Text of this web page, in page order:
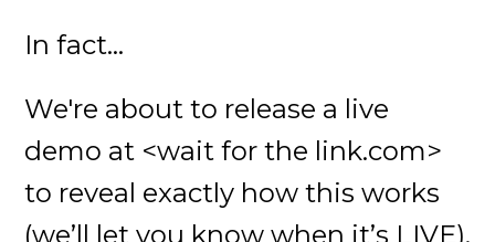
In fact...
We're about to release a live
demo at <wait for the link.com>
to reveal exactly how this works
(we’ll let you know when it’s LIVE).